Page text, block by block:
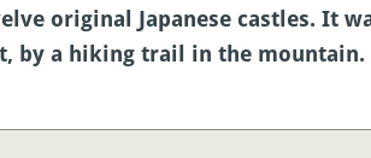
original Japanese castles. It
by a hiking trail in the mountain.